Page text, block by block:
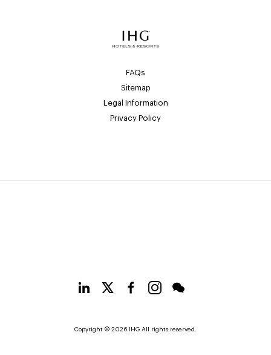
FAQs
Sitemap
Legal Information
Privacy Policy
Copyright © 2026 IHG All rights reserved.